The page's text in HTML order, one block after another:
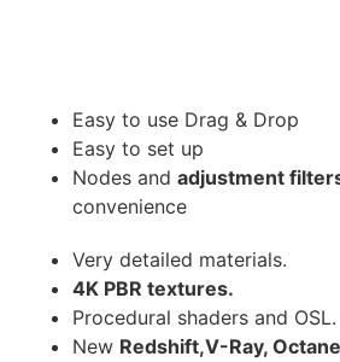
Easy to use Drag & Drop
Easy to set up
Nodes and adjustment
convenience
Very detailed materials.
4K PBR textures.
Procedural shaders and OSL.
New Redshift,V-Ray,